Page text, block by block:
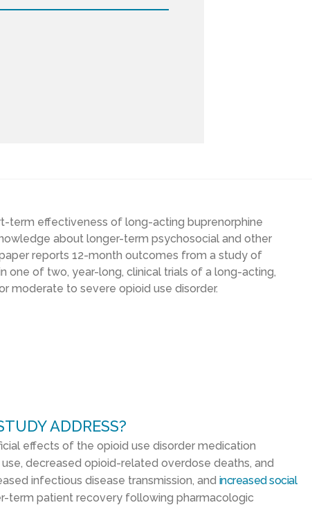
term effectiveness of long-acting buprenorphine
about longer-term psychosocial and other
reports 12-month outcomes from a study of
one of two, year-long, clinical trials of a long-acting,
moderate to severe opioid use disorder.
ADDRESS?
effects of the opioid use disorder medication
decreased opioid-related overdose deaths, and
infectious disease transmission, and increased social
term patient recovery following pharmacologic